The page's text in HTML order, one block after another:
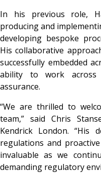
In his previous role,
producing and
developing bespoke
His collaborative
successfully embedded
ability to work across
assurance.
“We are thrilled to
team,” said Chris
Kendrick London. “His
regulations and
invaluable as we
demanding regulatory